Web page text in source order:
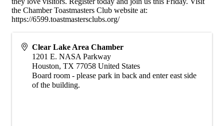
the Chamber Toastmasters Club website at:
https://6599.toastmastersclubs.org/
Clear Lake Area Chamber
1201 E. NASA Parkway
Houston, TX 77058 United States
Board room - please park in back and enter east side
of the building.